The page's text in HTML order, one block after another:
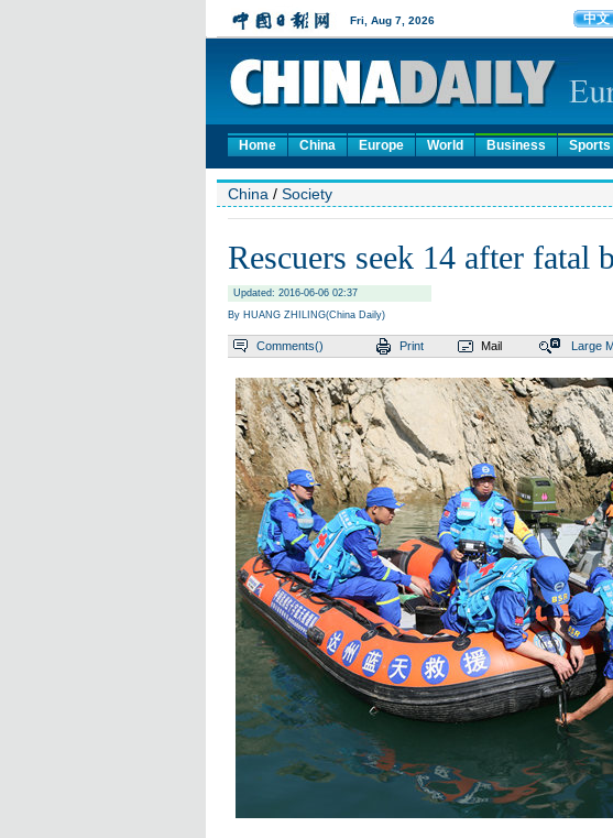
Home China Europe World Business Sports
China / Society
Rescuers seek 14 after fatal
Updated: 2016-06-06 02:37
By HUANG ZHILING(China Daily)
Comments() Print Mail Large